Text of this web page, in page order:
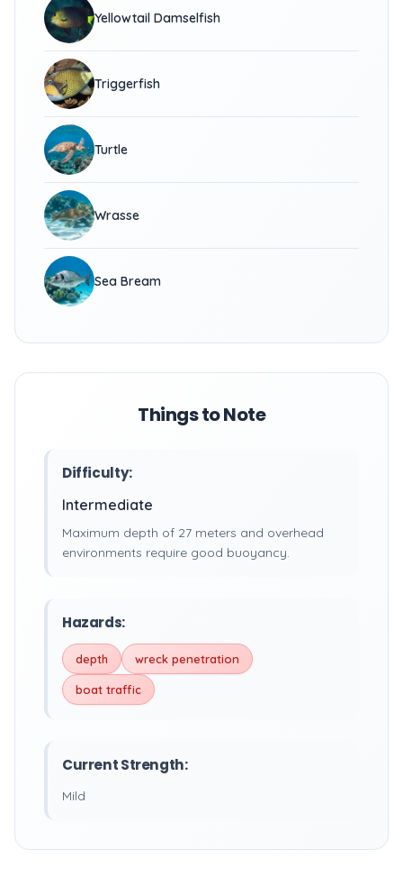
Yellowtail Damselfish
Triggerfish
Turtle
Wrasse
Sea Bream
Things to Note
Difficulty:
Intermediate
Maximum depth of 27 meters and overhead
environments require good buoyancy.
Hazards:
depth wreck penetration
boat traffic
Current Strength:
Mild